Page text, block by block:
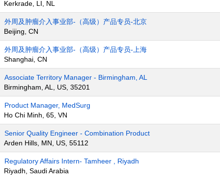
Kerkrade, LI, NL
外周及肿瘤介入事业部-（高级）产品专员-北京
Beijing, CN
外周及肿瘤介入事业部-（高级）产品专员-上海
Shanghai, CN
Associate Territory Manager - Birmingham, AL
Birmingham, AL, US, 35201
Product Manager, MedSurg
Ho Chi Minh, 65, VN
Senior Quality Engineer - Combination Product
Arden Hills, MN, US, 55112
Regulatory Affairs Intern- Tamheer , Riyadh
Riyadh, Saudi Arabia